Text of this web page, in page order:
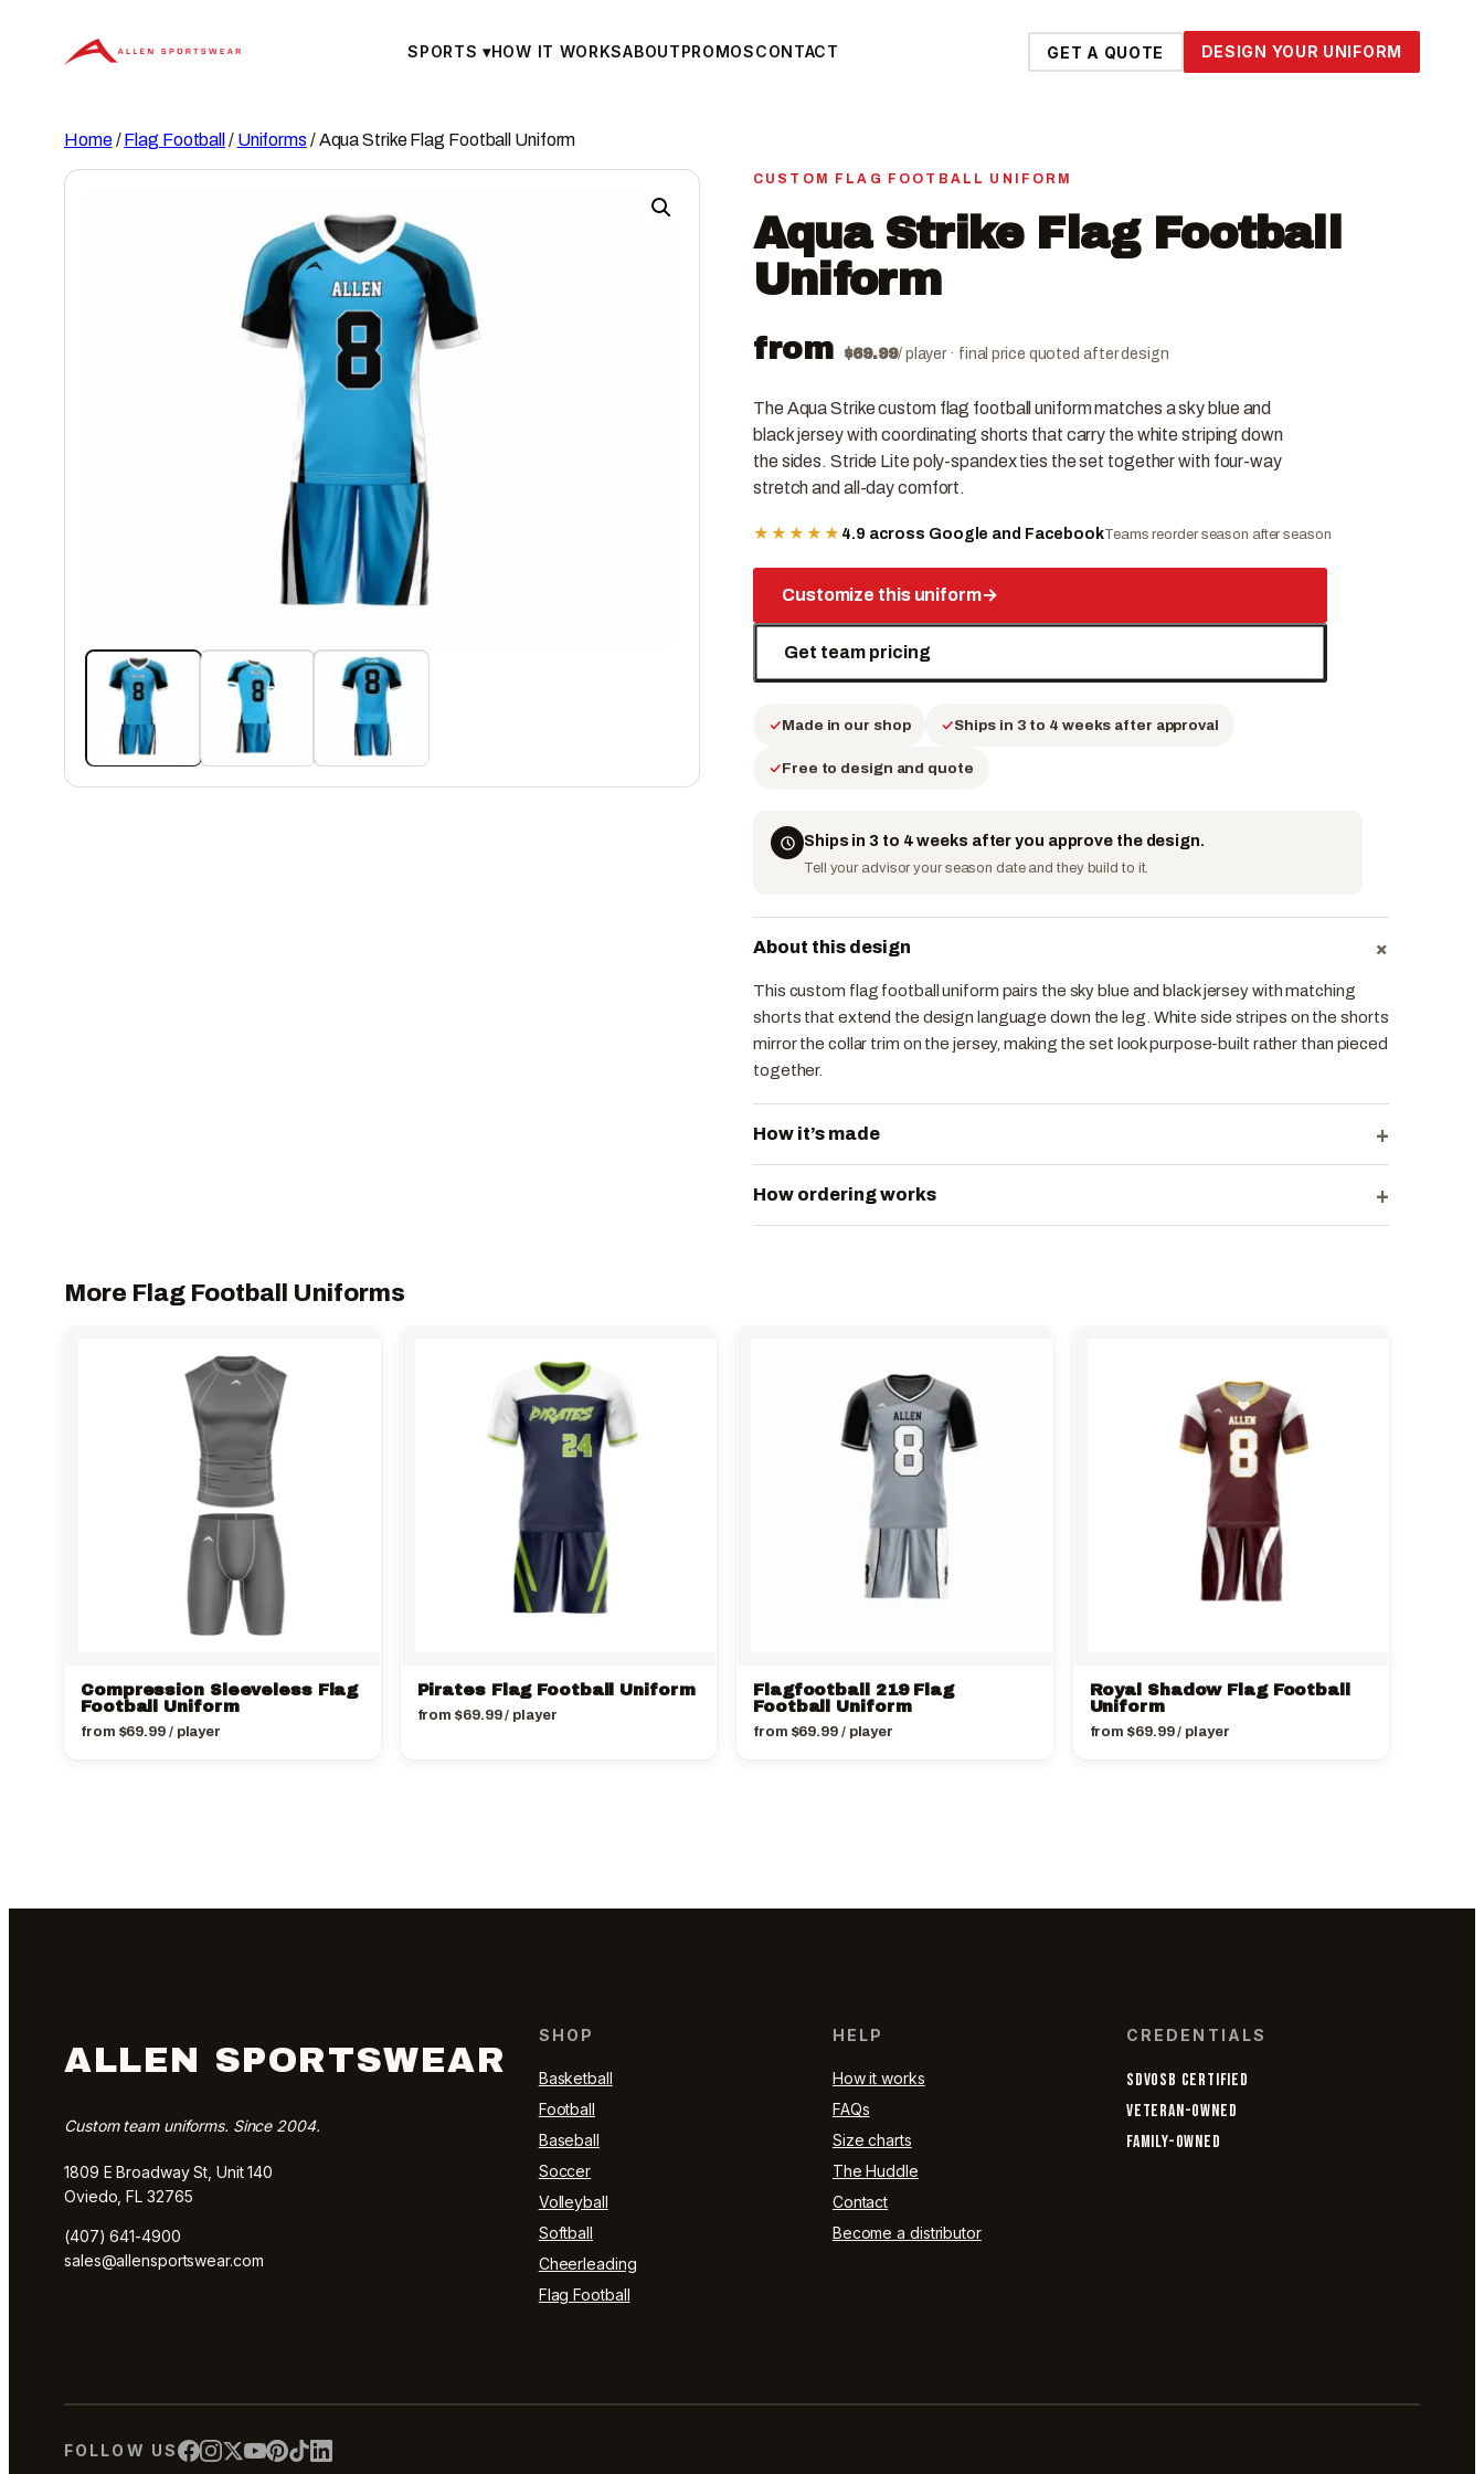
SPORTS▾HOW IT WORKSABOUTPROMOSCONTACT GET A QUOTE DESIGN YOUR UNIFORM
Home/Flag Football / Uniforms / Aqua Strike Flag Football Uniform
CUSTOM FLAG FOOTBALL UNIFORM
Aqua Strike Flag Football
Uniform
from $69.99/ player · final price quoted after design
The Aqua Strike custom flag football uniform matches a sky blue and
black jersey with coordinating shorts that carry the white striping down
the sides. Stride Lite poly-spandex ties the set together with four-way
stretch and all-day comfort.
★★★★★ 4.9 across Google and FacebookTeams reorder season after season
Customize this uniform→
Get team pricing
Made in our shop Ships in 3 to 4 weeks after approval
Free to design and quote
Ships in 3 to 4 weeks after you approve the design.
Tell your advisor your season date and they build to it.
About this design +
This custom flag football uniform pairs the sky blue and black jersey with matching
shorts that extend the design language down the leg. White side stripes on the shorts
mirror the collar trim on the jersey, making the set look purpose-built rather than pieced
together.
How it’s made +
How ordering works +
More Flag Football Uniforms
Compression Sleeveless Flag
Football Uniform
from $69.99/ player
Pirates Flag Football Uniform
from $69.99/ player
Flagfootball 219 Flag
Football Uniform
from $69.99/ player
Royal Shadow Flag Football
Uniform
from $69.99/ player
ALLEN SPORTSWEAR
Custom team uniforms. Since 2004.
1809 E Broadway St, Unit 140
Oviedo, FL 32765
(407) 641-4900
sales@allensportswear.com
SHOP
Basketball
Football
Baseball
Soccer
Volleyball
Softball
Cheerleading
Flag Football
HELP
How it works
FAQs
Size charts
The Huddle
Contact
Become a distributor
CREDENTIALS
SDVOSB CERTIFIED
VETERAN-OWNED
FAMILY-OWNED
FOLLOW US